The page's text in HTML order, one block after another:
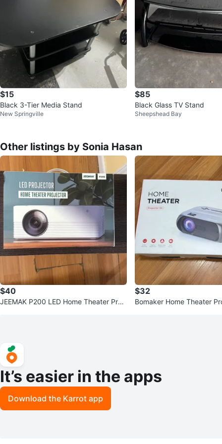
$15
Black 3-Tier Media Stand
New Springville
$85
Black Glass TV Stand
Sheepshead Bay
Other listings by Sonia Hasan
$40
JEEMAK P200 LED Home Theater Proj
$32
Bomaker Home Theater
It’s easier in the apps
Download the Karrot app